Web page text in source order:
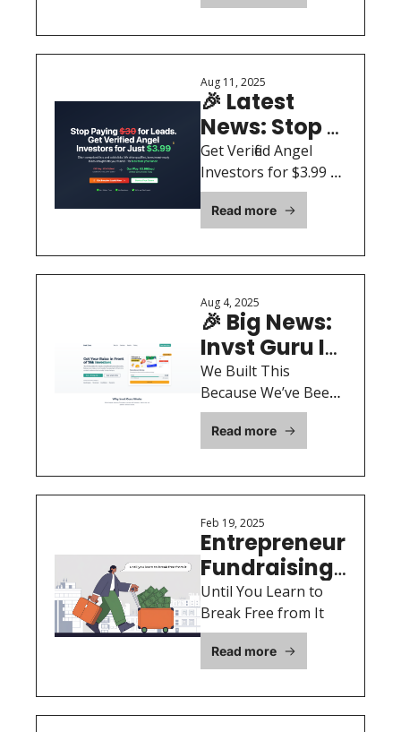
Together by
Duct Tape
and Vibes
founders are still
closing rounds fast.
Aug 11, 2025
🎉 Latest
News: Stop
Paying $30
for Investor
Leads
Get Verified Angel
Investors for $3.99
Each. CRM-Ready in
48 Hours.
Read more
Aug 4, 2025
🎉 Big News:
Invst Guru Is
Now Live —
See What’s
Inside
We Built This
Because We’ve Been
in the Founder Seat
Too
Read more
Feb 19, 2025
Entrepreneur
Fundraising
Lifecycle:
Until You Learn to
Break Free from It
Read more